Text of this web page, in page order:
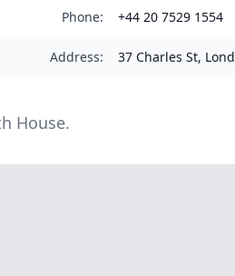
Phone: +44 20 7529 1554
Address: 37 Charles St,
House.